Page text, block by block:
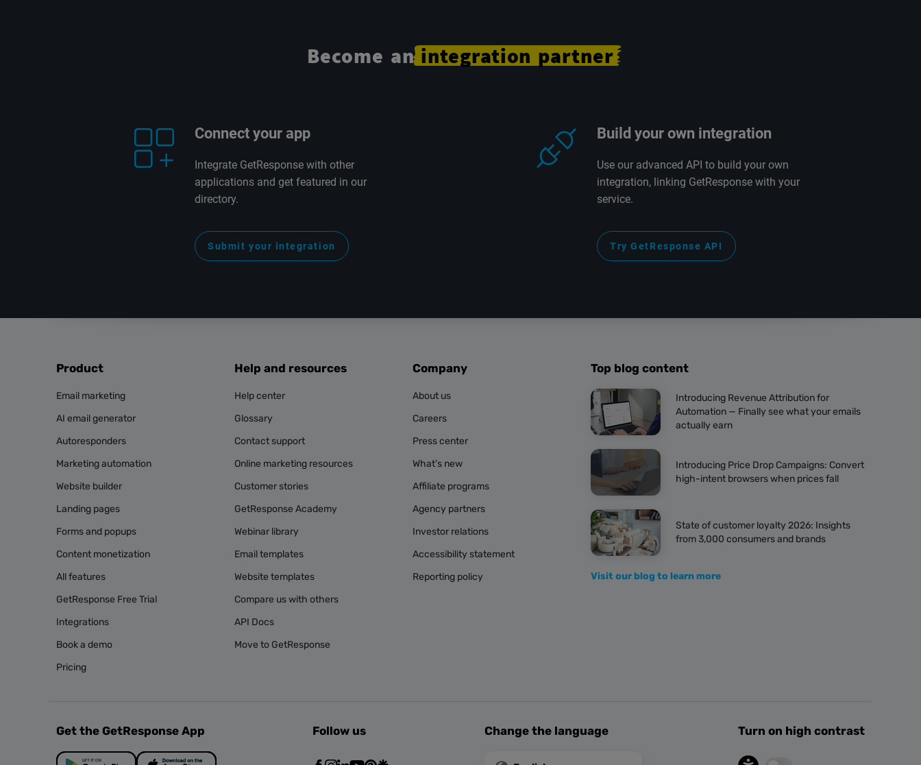
Become an integration partner
Connect your app
Integrate GetResponse with other
applications and get featured in our
directory.
Submit your integration
Build your own integration
Use our advanced API to build your own
integration, linking GetResponse with your
service.
Try GetResponse API
Product
Email marketing
AI email generator
Autoresponders
Marketing automation
Website builder
Landing pages
Forms and popups
Content monetization
All features
GetResponse Free Trial
Integrations
Book a demo
Pricing
Help and resources
Help center
Glossary
Contact support
Online marketing resources
Customer stories
GetResponse Academy
Webinar library
Email templates
Website templates
Compare us with others
API Docs
Move to GetResponse
Company
About us
Careers
Press center
What’s new
Affiliate programs
Agency partners
Investor relations
Accessibility statement
Reporting policy
Top blog content
Introducing Revenue Attribution for
Automation — Finally see what your emails
actually earn
Introducing Price Drop Campaigns: Convert
high-intent browsers when prices fall
State of customer loyalty 2026: Insights
from 3,000 consumers and brands
Visit our blog to learn more
Get the GetResponse App Follow us Change the language Turn on high contrast